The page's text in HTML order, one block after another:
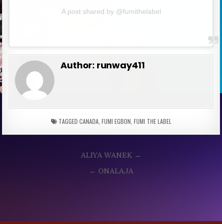
A post shared by @fumithelabel
Author: runway411
TAGGED CANADA, FUMI EGBON FUMI THE LABEL
ALIYA WANEK →
← ONALAJA